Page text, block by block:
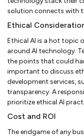
solution connects with
Ethical
Ethical AI is a hot topic
around AI technology.
the points that could
important to discuss
development services,
transparency. A
prioritize ethical AI
Cost and ROI
The endgame of any